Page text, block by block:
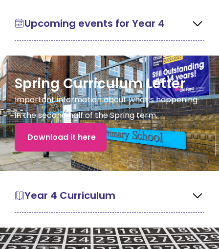
Upcoming events for Year 4
Spring Curriculum Letter
Important information about what’s happening
in the second half of the Spring term.
Download it here
Year 4 Curriculum